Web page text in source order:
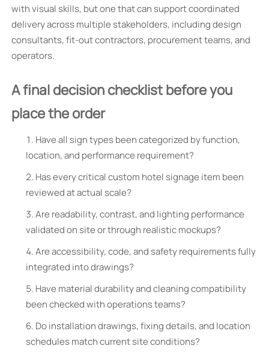
with visual skills, but one that can support coordinated
delivery across multiple stakeholders, including design
consultants, fit-out contractors, procurement teams, and
operators.
A final decision checklist before you
place the order
Have all sign types been categorized by function,
location, and performance requirement?
Has every critical custom hotel signage item been
reviewed at actual scale?
Are readability, contrast, and lighting performance
validated on site or through realistic mockups?
Are accessibility, code, and safety requirements fully
integrated into drawings?
Have material durability and cleaning compatibility
been checked with operations teams?
Do installation drawings, fixing details, and location
schedules match current site conditions?